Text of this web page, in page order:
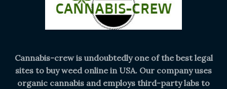
Cannabis-crew is undoubtedly one of the best legal
sites to buy weed online in USA. Our company uses
organic cannabis and employs third-party labs to